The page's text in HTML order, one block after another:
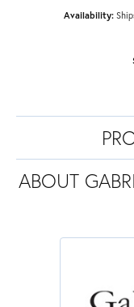
Availability:
ABOUT